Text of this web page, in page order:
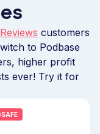
customers
to Podbase
higher profit
ever! Try it for